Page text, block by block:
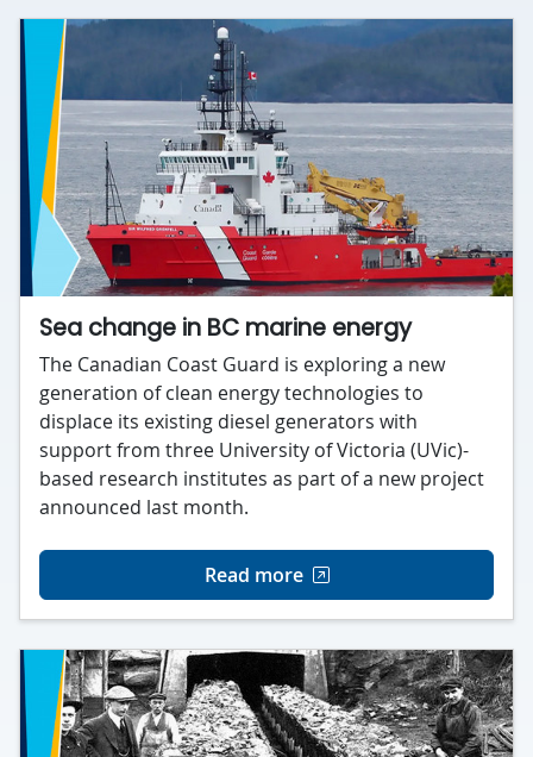
Sea change in BC marine energy
The Canadian Coast Guard is exploring a new
generation of clean energy technologies to
displace its existing diesel generators with
support from three University of Victoria (UVic)-
based research institutes as part of a new project
announced last month.
Read more